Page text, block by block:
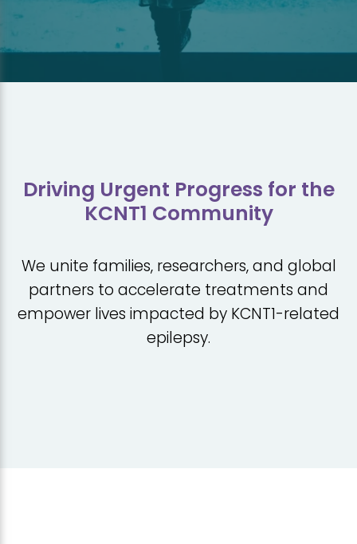
Driving Urgent Progress for the
KCNT1 Community
We unite families, researchers, and global
partners to accelerate treatments and
empower lives impacted by KCNT1-related
epilepsy.